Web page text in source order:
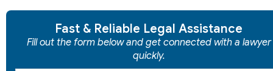
Fast & Reliable Legal Assistance
Fill out the form below and get connected with a lawyer
quickly.